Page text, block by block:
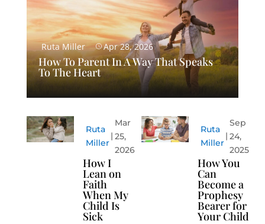
Ruta Miller Apr 28, 2026
How To Parent In A Way That Speaks
To The Heart
Ruta
Miller
Mar
25,
2026
How I
Lean on
Faith
When My
Child Is
Sick
Ruta
Miller
Sep
24,
2025
How You
Can
Become a
Prophesy
Bearer for
Your Child